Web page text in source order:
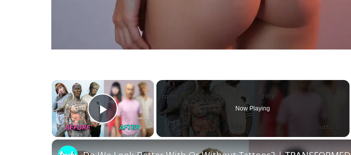
×
Play Video
Now Playing